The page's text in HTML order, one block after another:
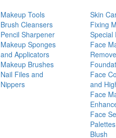
Makeup Tools
Brush Cleansers
Pencil Sharpener
Makeup Sponges
and Applicators
Makeup Brushes
Nail Files and
Nippers
Skin
Fixing
Special
Face
Face
and
Face
Face
Palettes
Blush